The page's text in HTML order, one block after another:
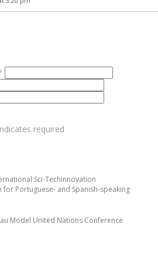
Sci-Techinnovation
for Portuguese- and Spanish-speaking
Model United Nations Conference
required